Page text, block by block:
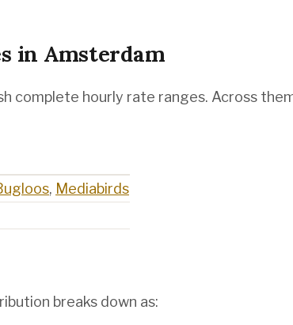
in Amsterdam
complete hourly rate ranges. Across
, Mediabirds
breaks down as: